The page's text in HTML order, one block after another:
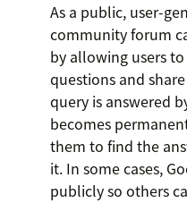
As a public, user-
community forum
by allowing users
questions and
query is answered
becomes
them to find the
it. In some cases,
publicly so others